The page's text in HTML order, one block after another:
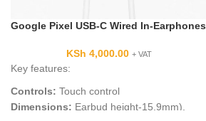
Google Pixel USB-C Wired In-Earphones
KSh 4,000.00 + VAT
Key features:
Controls: Touch control
Dimensions: Earbud height-15.9mm),